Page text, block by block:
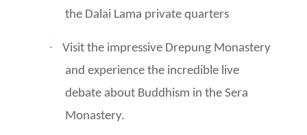
the Dalai Lama private quarters
·
Visit the impressive Drepung Monastery
and experience the incredible live
debate about Buddhism in the Sera
Monastery.